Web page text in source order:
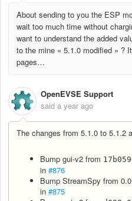
About sending to you the ESP
wait too much time without
want to understand the added
to the mine « 5.1.0 modified » ?
pages…
OpenEVSE Support
said a year ago
The changes from 5.1.0 to 5.1.2
Bump gui-v2 from
in #876
Bump StreamSpy from
in #875